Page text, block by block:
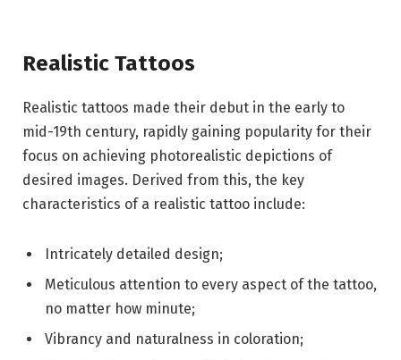
Realistic Tattoos
Realistic tattoos made their debut in the early to
mid-19th century, rapidly gaining popularity for their
focus on achieving photorealistic depictions of
desired images. Derived from this, the key
characteristics of a realistic tattoo include:
Intricately detailed design;
Meticulous attention to every aspect of the tattoo,
no matter how minute;
Vibrancy and naturalness in coloration;